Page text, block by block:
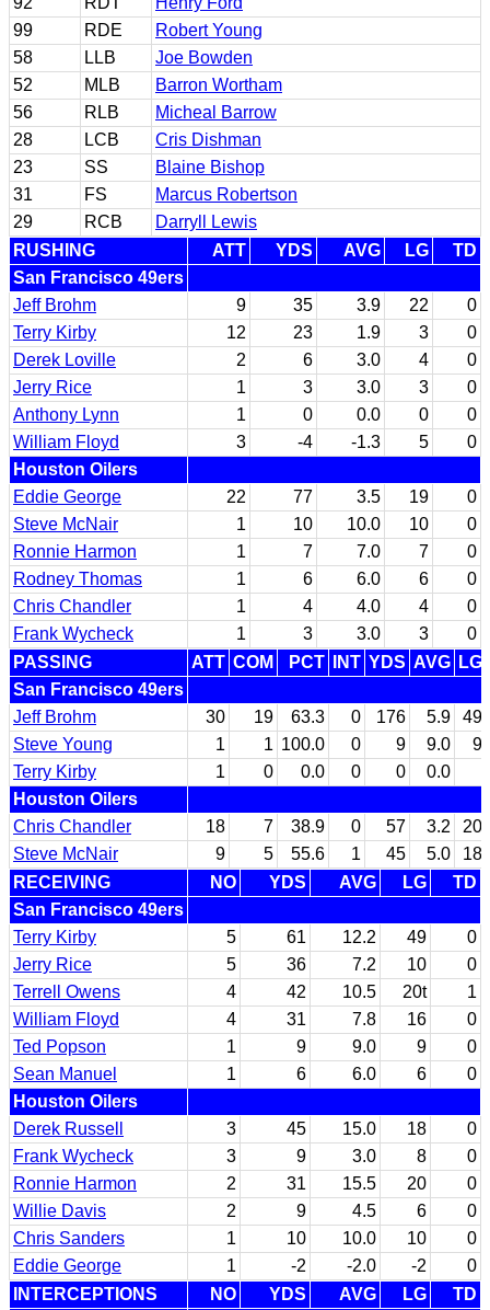
99
RDE
Robert Young
58
LLB
Joe Bowden
52
MLB
Barron Wortham
56
RLB
Micheal Barrow
28
LCB
Cris Dishman
23
SS
Blaine Bishop
31
FS
Marcus Robertson
29
RCB
Darryll Lewis
RUSHING
ATT YDS AVG LG
TD
San Francisco 49ers
Jeff Brohm
9 35 3.9 22
0
Terry Kirby
12 23 1.9 3
0
Derek Loville
2 6 3.0 4
0
Jerry Rice
1 3 3.0 3
0
Anthony Lynn
1 0 0.0 0
0
William Floyd
3 -4 -1.3 5
0
Houston Oilers
Eddie George
22 77 3.5 19
0
Steve McNair
1 10 10.0 10
0
Ronnie Harmon
1 7 7.0 7
0
Rodney Thomas
1 6 6.0 6
0
Chris Chandler
1 4 4.0 4
0
Frank Wycheck
1 3 3.0 3
0
PASSING
ATT COM PCT INT YDS AVG LG
San Francisco 49ers
Jeff Brohm
30 19 63.3 0 176 5.9
49
Steve Young
1 1 100.0 0 9 9.0
9
Terry Kirby
1 0 0.0 0 0
0.0
Houston Oilers
Chris Chandler
18 7 38.9 0 57 3.2
20
Steve McNair
9 5 55.6 1 45 5.0
18
RECEIVING
NO YDS AVG LG
TD
San Francisco 49ers
Terry Kirby
5 61 12.2 49
0
Jerry Rice
5 36 7.2 10
0
Terrell Owens
4 42 10.5 20t
1
William Floyd
4 31 7.8 16
0
Ted Popson
1 9 9.0 9
0
Sean Manuel
1 6 6.0 6
0
Houston Oilers
Derek Russell
3 45 15.0 18
0
Frank Wycheck
3 9 3.0 8
0
Ronnie Harmon
2 31 15.5 20
0
Willie Davis
2 9 4.5 6
0
Chris Sanders
1 10 10.0 10
0
Eddie George
1 -2 -2.0 -2
0
INTERCEPTIONS
NO YDS AVG LG
TD